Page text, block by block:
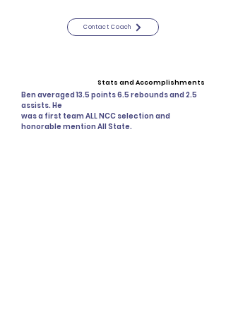
Contact Coach
Stats and Accomplishments
Ben averaged 13.5 points 6.5 rebounds and 2.5
assists. He
was a first team ALL NCC selection and
honorable mention All State.